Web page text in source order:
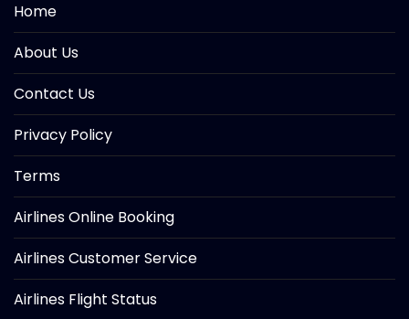
Home
About Us
Contact Us
Privacy Policy
Terms
Airlines Online Booking
Airlines Customer Service
Airlines Flight Status